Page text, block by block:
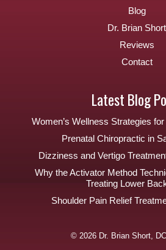
Blog
Dr. Brian Short
Reviews
Contact
Latest Blog
Women’s Wellness Strategies
Prenatal Chiropractic in
Dizziness and Vertigo
Why the Activator Method
Treating Lower
Shoulder Pain Relief
© 2026 Dr. Brian Short, DC